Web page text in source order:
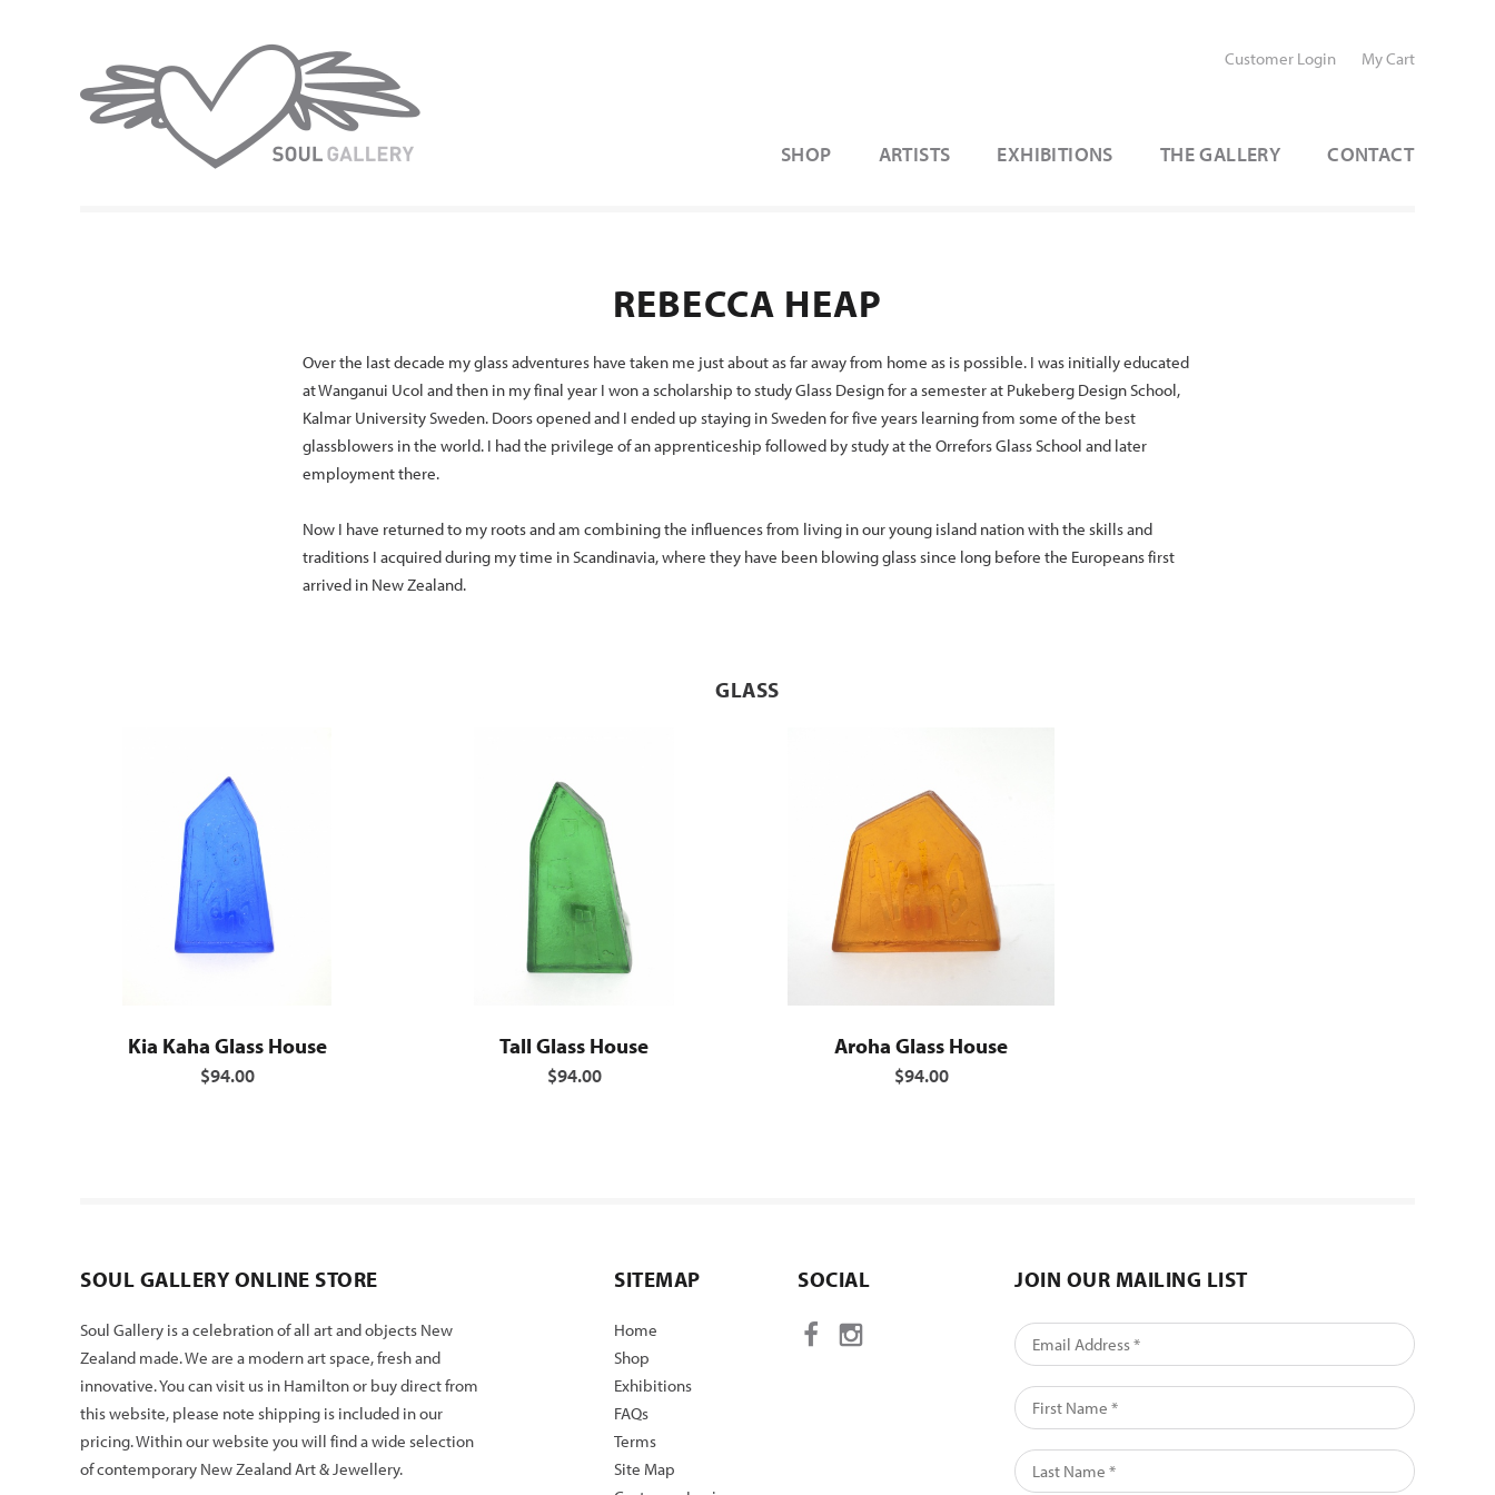
Customer Login My Cart
SHOP ARTISTS EXHIBITIONS THE GALLERY CONTACT
REBECCA HEAP
Over the last decade my glass adventures have taken me just about as far away from home as is possible. I was initially educated
at Wanganui Ucol and then in my final year I won a scholarship to study Glass Design for a semester at Pukeberg Design School,
Kalmar University Sweden. Doors opened and I ended up staying in Sweden for five years learning from some of the best
glassblowers in the world. I had the privilege of an apprenticeship followed by study at the Orrefors Glass School and later
employment there.
Now I have returned to my roots and am combining the influences from living in our young island nation with the skills and
traditions I acquired during my time in Scandinavia, where they have been blowing glass since long before the Europeans first
arrived in New Zealand.
GLASS
Kia Kaha Glass House
$94.00
Tall Glass House
$94.00
Aroha Glass House
$94.00
SOUL GALLERY ONLINE STORE
Soul Gallery is a celebration of all art and objects New
Zealand made. We are a modern art space, fresh and
innovative. You can visit us in Hamilton or buy direct from
this website, please note shipping is included in our
pricing. Within our website you will find a wide selection
of contemporary New Zealand Art & Jewellery.
JOIN OUR MAILING LIST
SITEMAP
Home
Shop
Exhibitions
FAQs
Terms
Site Map
SOCIAL